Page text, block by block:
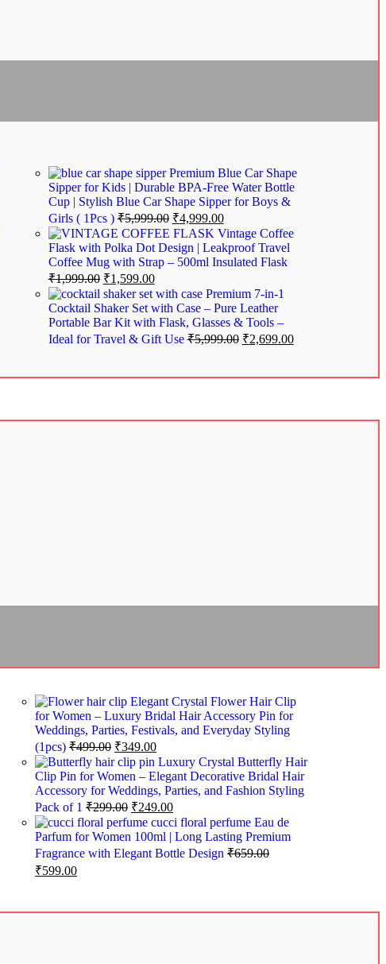
Premium Blue Car Shape
Sipper for Kids | Durable BPA-Free Water Bottle
Cup | Stylish Blue Car Shape Sipper for Boys &
Girls ( 1Pcs )₹5,999.00 ₹4,999.00
Vintage Coffee
Flask with Polka Dot Design | Leakproof Travel
Coffee Mug with Strap – 500ml Insulated Flask
₹1,999.00 ₹1,599.00
Premium 7-in-1
Cocktail Shaker Set with Case – Pure Leather
Portable Bar Kit with Flask, Glasses & Tools –
Ideal for Travel & Gift Use₹5,999.00 ₹2,699.00
Elegant Crystal Flower Hair Clip
for Women – Luxury Bridal Hair Accessory Pin for
Weddings, Parties, Festivals, and Everyday Styling
(1pcs)₹499.00 ₹349.00
Luxury Crystal Butterfly Hair
Clip Pin for Women – Elegant Decorative Bridal Hair
Accessory for Weddings, Parties, and Fashion Styling
Pack of 1₹299.00 ₹249.00
cucci floral perfume Eau de
Parfum for Women 100ml | Long Lasting Premium
Fragrance with Elegant Bottle Design₹659.00
₹599.00